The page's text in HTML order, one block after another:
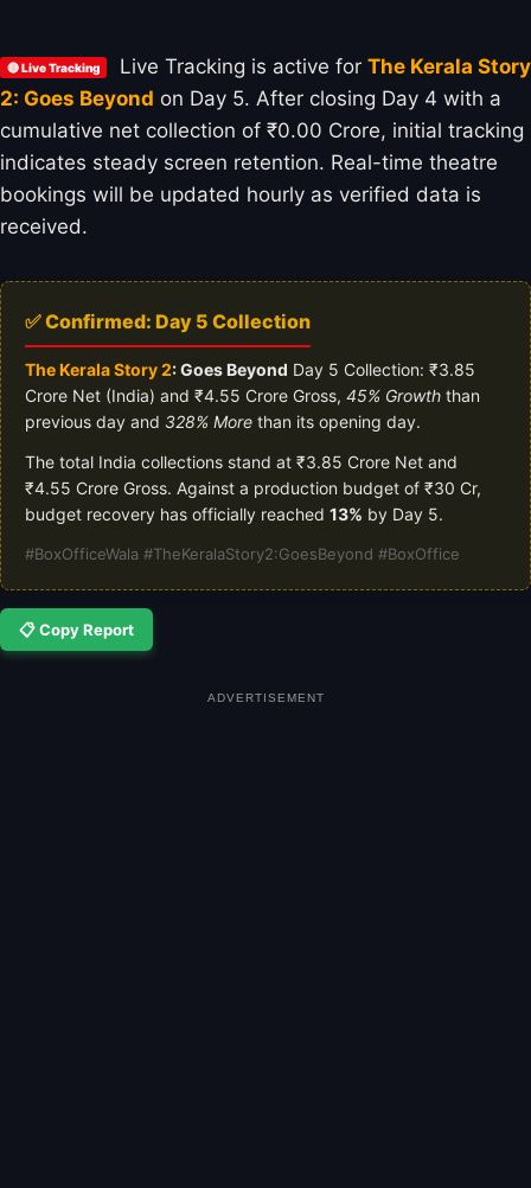
🔴 Live Tracking Live Tracking is active for The Kerala Story
2: Goes Beyond on Day 5. After closing Day 4 with a
cumulative net collection of ₹0.00 Crore, initial tracking
indicates steady screen retention. Real-time theatre
bookings will be updated hourly as verified data is
received.
✅ Confirmed: Day 5 Collection
The Kerala Story 2: Goes Beyond Day 5 Collection: ₹3.85
Crore Net (India) and ₹4.55 Crore Gross, 45% Growth than
previous day and 328% More than its opening day.
The total India collections stand at ₹3.85 Crore Net and
₹4.55 Crore Gross. Against a production budget of ₹30 Cr,
budget recovery has officially reached 13% by Day 5.
#BoxOfficeWala #TheKeralaStory2:GoesBeyond #BoxOffice
📋 Copy Report
ADVERTISEMENT